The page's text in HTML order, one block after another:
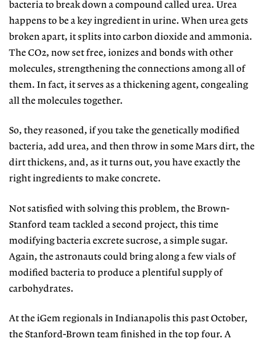
bacteria to break down a compound called urea. Urea
happens to be a key ingredient in urine. When urea gets
broken apart, it splits into carbon dioxide and ammonia.
The CO2, now set free, ionizes and bonds with other
molecules, strengthening the connections among all of
them. In fact, it serves as a thickening agent, congealing
all the molecules together.
So, they reasoned, if you take the genetically modified
bacteria, add urea, and then throw in some Mars dirt, the
dirt thickens, and, as it turns out, you have exactly the
right ingredients to make concrete.
Not satisfied with solving this problem, the Brown-
Stanford team tackled a second project, this time
modifying bacteria excrete sucrose, a simple sugar.
Again, the astronauts could bring along a few vials of
modified bacteria to produce a plentiful supply of
carbohydrates.
At the iGem regionals in Indianapolis this past October,
the Stanford-Brown team finished in the top four. A